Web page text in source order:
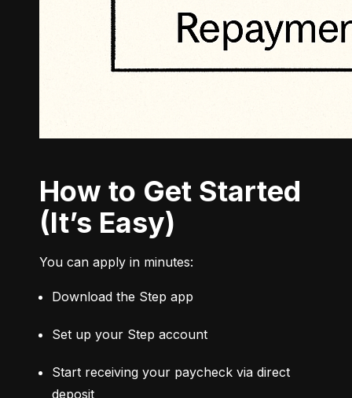
How to Get Started
(It’s Easy)
You can apply in minutes:
Download the Step app
Set up your Step account
Start receiving your paycheck via direct
deposit